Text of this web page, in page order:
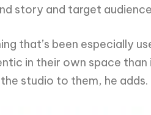
story and target
that’s been especially
in their own space
studio to them, he adds.